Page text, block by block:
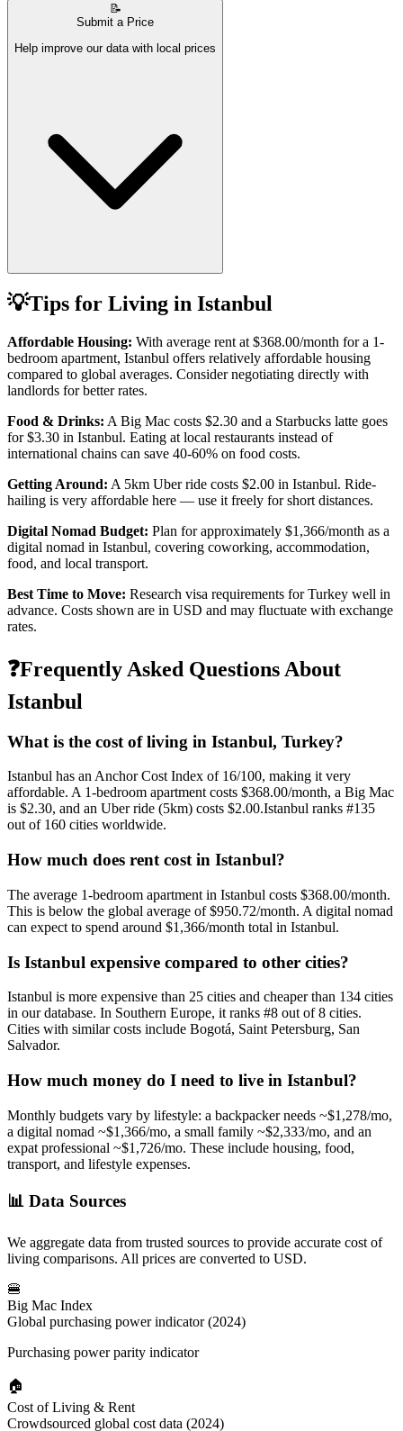
📝
Submit a Price
Help improve our data with local prices
💡Tips for Living in Istanbul
Affordable Housing: With average rent at $368.00/month for a 1-
bedroom apartment, Istanbul offers relatively affordable housing
compared to global averages. Consider negotiating directly with
landlords for better rates.
Food & Drinks: A Big Mac costs $2.30 and a Starbucks latte goes
for$3.30 in Istanbul. Eating at local restaurants instead of
international chains can save 40-60% on food costs.
Getting Around: A 5km Uber ride costs $2.00 in Istanbul. Ride-
hailing is very affordable here — use it freely for short distances.
Digital Nomad Budget: Plan for approximately $1,366/month as a
digital nomad in Istanbul, covering coworking, accommodation,
food, and local transport.
Best Time to Move: Research visa requirements forTurkey well in
advance. Costs shown are in USD and may fluctuate with exchange
rates.
❓Frequently Asked Questions About
Istanbul
What is the cost of living in Istanbul, Turkey?
Istanbul has an Anchor Cost Index of 16/100, making itvery
affordable. A 1-bedroom apartment costs $368.00/month, a Big Mac
is $2.30, and an Uber ride (5km) costs $2.00.Istanbul ranks #135
out of 160 cities worldwide.
How much does rent cost in Istanbul?
The average 1-bedroom apartment in Istanbul costs $368.00/month.
This is below the global average of$950.72/month. A digital nomad
can expect to spend around $1,366/month total in Istanbul.
Is Istanbul expensive compared to other cities?
Istanbul is more expensive than 25 cities and cheaper than 134 cities
in our database. In Southern Europe, it ranks #8 out of8 cities.
Cities with similar costs include Bogotá, Saint Petersburg, San
Salvador.
How much money do I need to live in Istanbul?
Monthly budgets vary by lifestyle: a backpacker needs ~$1,278/mo,
a digital nomad ~$1,366/mo, a small family ~$2,333/mo, and an
expat professional ~$1,726/mo. These include housing, food,
transport, and lifestyle expenses.
📊 Data Sources
We aggregate data from trusted sources to provide accurate cost of
living comparisons. All prices are converted to USD.
🍔
Big Mac Index
Global purchasing power indicator (2024)
Purchasing power parity indicator
🏠
Cost of Living & Rent
Crowdsourced global cost data (2024)